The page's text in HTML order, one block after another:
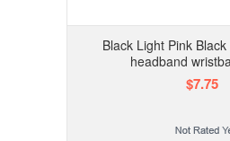
Black Light Pink
headband
$7.75